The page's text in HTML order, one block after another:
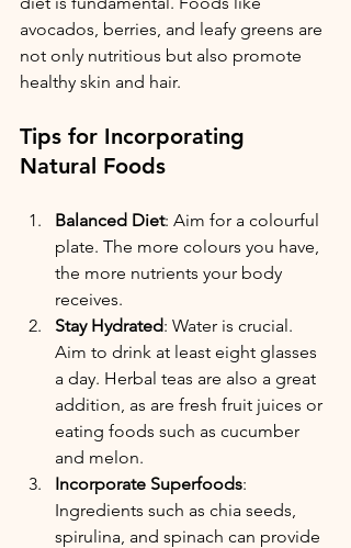
avocados, berries, and leafy greens are
not only nutritious but also promote
healthy skin and hair.
Tips for Incorporating
Natural Foods
Balanced Diet: Aim for a colourful
plate. The more colours you have,
the more nutrients your body
receives.
Stay Hydrated: Water is crucial.
Aim to drink at least eight glasses
a day. Herbal teas are also a great
addition, as are fresh fruit juices or
eating foods such as cucumber
and melon.
Incorporate Superfoods:
Ingredients such as chia seeds,
spirulina, and spinach can provide